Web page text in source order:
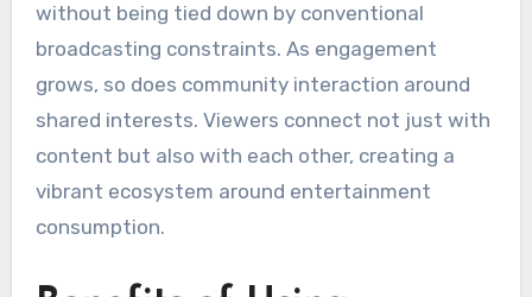
without being tied down by conventional
broadcasting constraints. As engagement
grows, so does community interaction around
shared interests. Viewers connect not just with
content but also with each other, creating a
vibrant ecosystem around entertainment
consumption.